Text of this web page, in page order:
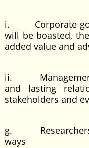
i. Corporate
will be boasted,
added value and
ii. Management
and lasting
stakeholders and
g. Researchers;
ways